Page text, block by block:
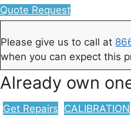
Quote Request
Please give us to call at
when you can expect this
Already own
Get Repairs CALIBRATION